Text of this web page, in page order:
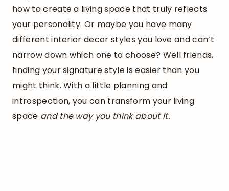
how to create a living space that truly reflects
your personality. Or maybe you have many
different interior decor styles you love and can’t
narrow down which one to choose? Well friends,
finding your signature style is easier than you
might think. With a little planning and
introspection, you can transform your living
space and the way you think about it.